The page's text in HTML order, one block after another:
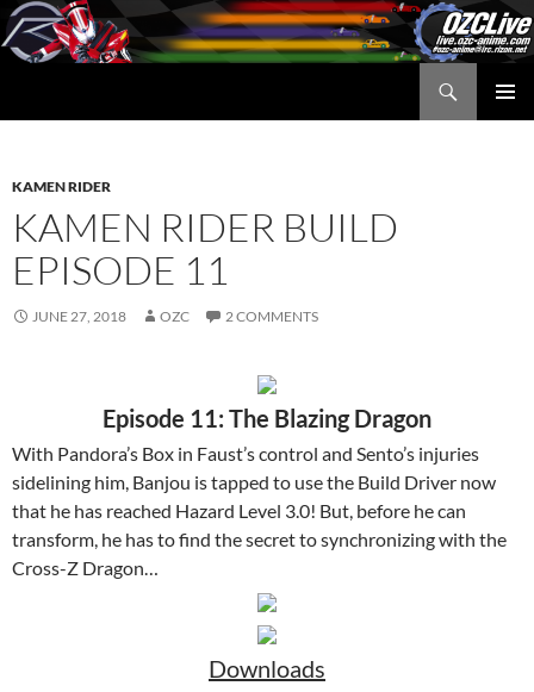
Skip
to
content
KAMEN RIDER
KAMEN RIDER BUILD
EPISODE 11
JUNE 27, 2018 OZC 2 COMMENTS
Episode 11: The Blazing Dragon
With Pandora’s Box in Faust’s control and Sento’s injuries
sidelining him, Banjou is tapped to use the Build Driver now
that he has reached Hazard Level 3.0! But, before he can
transform, he has to find the secret to synchronizing with the
Cross-Z Dragon…
Downloads